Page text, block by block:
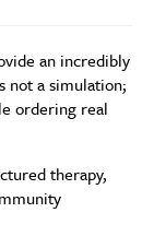
an incredibly
not a simulation;
ordering real
therapy,